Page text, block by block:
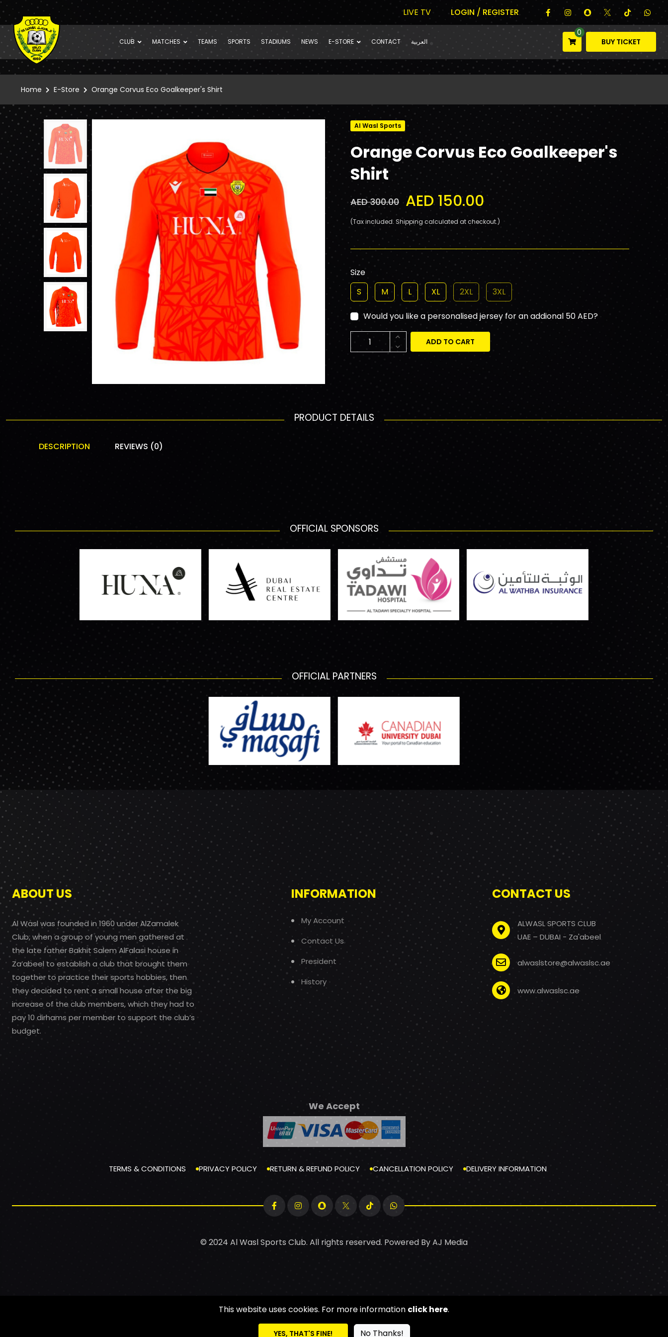
LIVE TV LOGIN / REGISTER
CLUB MATCHES TEAMS SPORTS STADIUMS NEWS E-STORE CONTACT العربية
0
BUY TICKET
Home E-Store Orange Corvus Eco Goalkeeper's Shirt
Al Wasl Sports
Orange Corvus Eco Goalkeeper's
Shirt
AED 300.00 AED 150.00
(Tax included. Shipping calculated at checkout.)
Size
S
M L XL 2XL 3XL
Would you like a personalised jersey for an addional 50 AED?
ADD TO CART
PRODUCT DETAILS
DESCRIPTION REVIEWS (0)
OFFICIAL SPONSORS
OFFICIAL PARTNERS
ABOUT US
Al Wasl was founded in 1960 under AlZamalek
Club, when a group of young men gathered at
the late father Bakhit Salem AlFalasi house in
Za’abeel to establish a club that brought them
together to practice their sports hobbies, then
they decided to rent a small house after the big
increase of the club members, which they had to
pay 10 dirhams per member to support the club’s
budget.
INFORMATION
My Account
Contact Us
President
History
CONTACT US
ALWASL SPORTS CLUB
UAE – DUBAI - Za'abeel
alwaslstore@alwaslsc.ae
www.alwaslsc.ae
We Accept
TERMS & CONDITIONS PRIVACY POLICY RETURN & REFUND POLICY CANCELLATION POLICY DELIVERY INFORMATION
© 2024 Al Wasl Sports Club. All rights reserved. Powered ByAJ Media
This website uses cookies. For more information click here.
YES, THAT'S FINE! No Thanks!